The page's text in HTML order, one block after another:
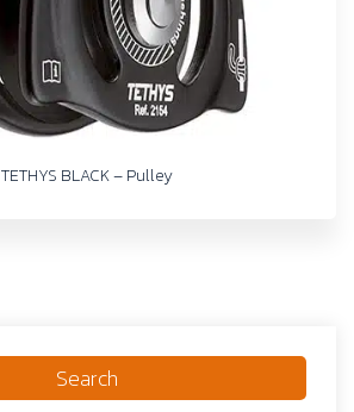
TETHYS BLACK – Pulley
Search